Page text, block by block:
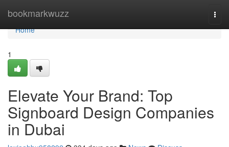
bookmarkwuzz
Home
Home
1
Elevate Your Brand: Top
Signboard Design Companies
in Dubai